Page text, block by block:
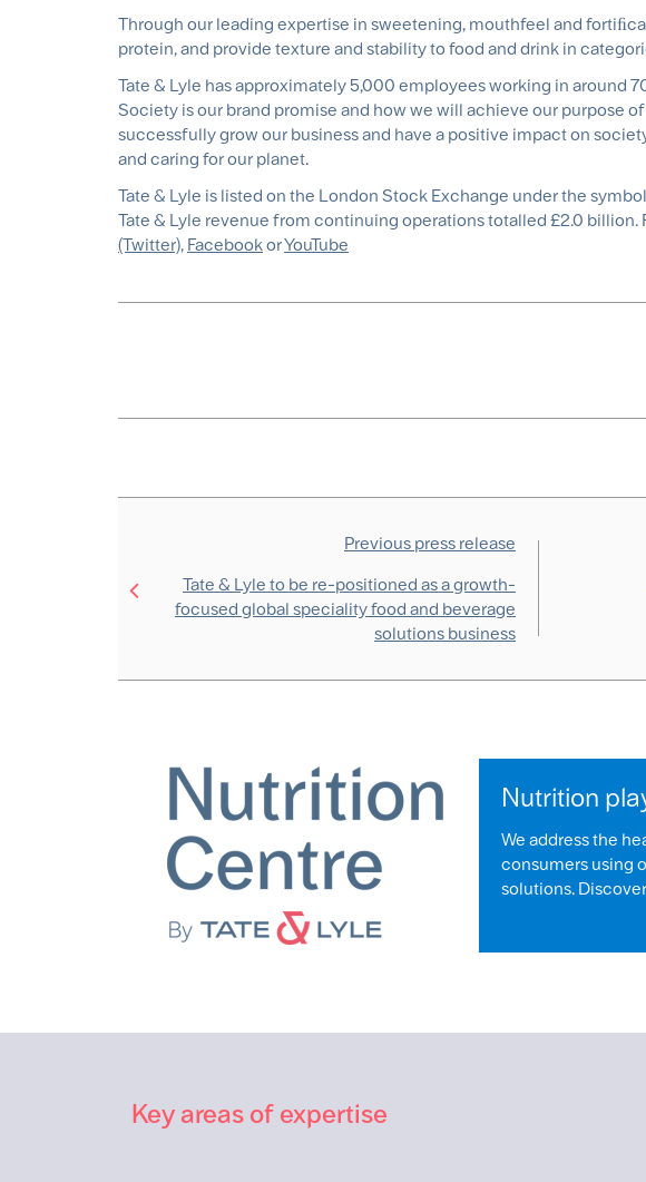
Through our leading expertise in sweetening, mouthfeel and
protein, and provide texture and stability to food and drink in
Tate & Lyle has approximately 5,000 employees working in around
Society is our brand promise and how we will achieve our purpose
successfully grow our business and have a positive impact on
and caring for our planet.
Tate & Lyle is listed on the London Stock Exchange under the
Tate & Lyle revenue from continuing operations totalled £2.0 billion.
(Twitter), FacebookorYouTube
Previous press release
Tate & Lyle to be re-positioned as a growth-
focused global speciality food and beverage
solutions business
Nutrition
We address the
consumers using
solutions.
Key areas of expertise